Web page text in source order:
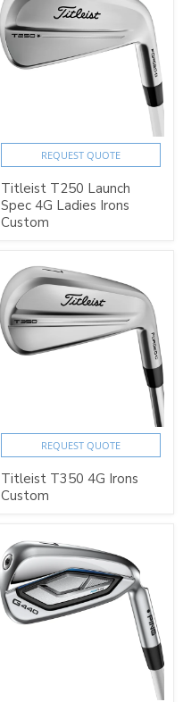
REQUEST QUOTE
Titleist T250 Launch
Spec 4G Ladies Irons
Custom
REQUEST QUOTE
Titleist T350 4G Irons
Custom